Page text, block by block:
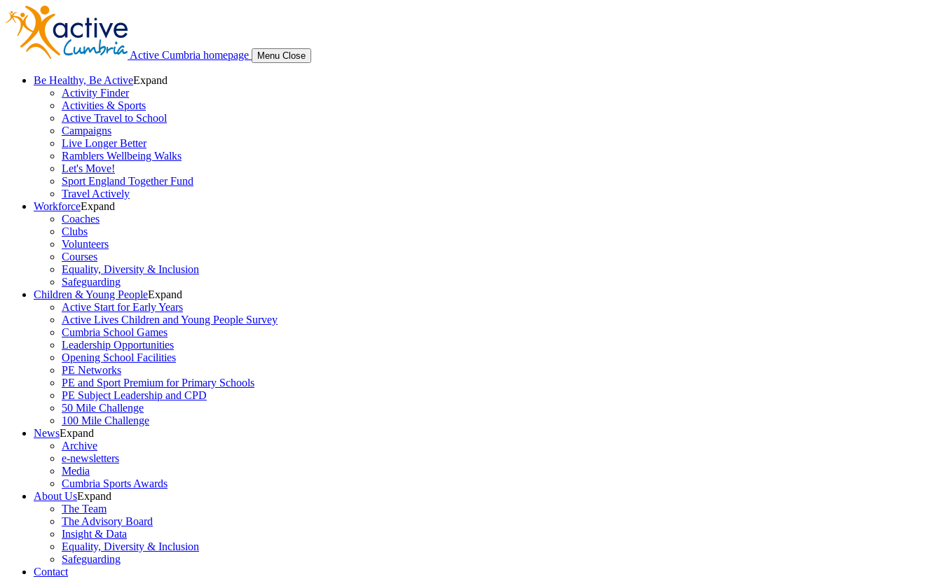
Active Cumbria homepage Menu Close
Be Healthy, Be ActiveExpand
Activity Finder
Activities & Sports
Active Travel to School
Campaigns
Live Longer Better
Ramblers Wellbeing Walks
Let's Move!
Sport England Together Fund
Travel Actively
WorkforceExpand
Coaches
Clubs
Volunteers
Courses
Equality, Diversity & Inclusion
Safeguarding
Children & Young PeopleExpand
Active Start for Early Years
Active Lives Children and Young People Survey
Cumbria School Games
Leadership Opportunities
Opening School Facilities
PE Networks
PE and Sport Premium for Primary Schools
PE Subject Leadership and CPD
50 Mile Challenge
100 Mile Challenge
NewsExpand
Archive
e-newsletters
Media
Cumbria Sports Awards
About UsExpand
The Team
The Advisory Board
Insight & Data
Equality, Diversity & Inclusion
Safeguarding
Contact